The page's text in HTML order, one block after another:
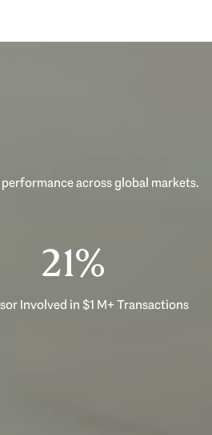
across global markets.
33%
Involved in $1 M+ Transactions